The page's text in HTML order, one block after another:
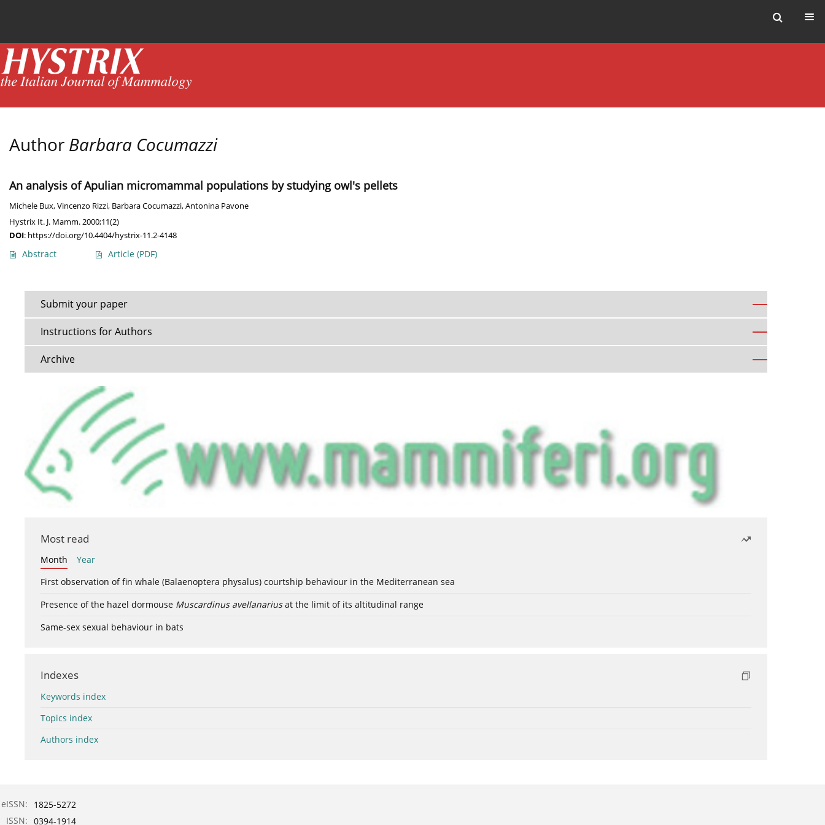
Author Barbara Cocumazzi
An analysis of Apulian micromammal populations by studying owl's pellets
Michele Bux,Vincenzo Rizzi, Barbara Cocumazzi,Antonina Pavone
Hystrix It. J. Mamm. 2000;11(2)
DOI: https://doi.org/10.4404/hystrix-11.2-4148
Abstract Article (PDF)
Submit your paper
Instructions for Authors
Archive
Most read
Month
Year
First observation of fin whale (Balaenoptera physalus) courtship behaviour in the Mediterranean sea
Presence of the hazel dormouse Muscardinus avellanariusat the limit of its altitudinal range
Same-sex sexual behaviour in bats
Indexes
Keywords index
Topics index
Authors index
eISSN:
1825-5272
ISSN: 0394-1914